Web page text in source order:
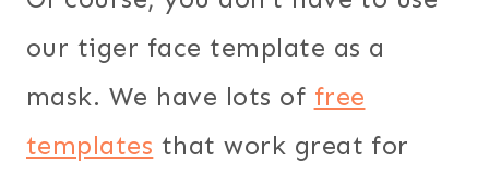
our tiger face template as a
mask. We have lots of free
templates that work great for